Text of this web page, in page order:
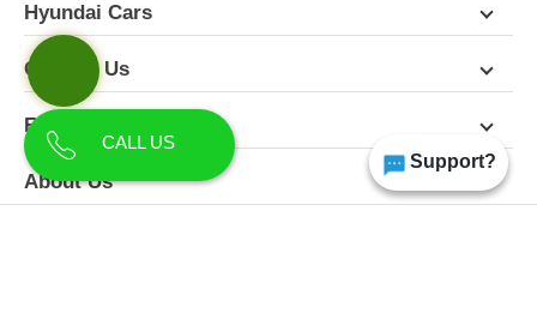
Support?
Hyundai Cars
Contact Us
Follow Us
About Us
CALL US